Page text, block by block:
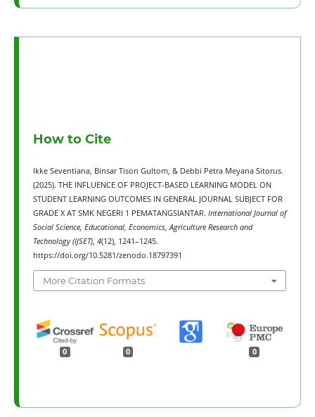
How to Cite
Ikke Seventiana, Binsar Tison Gultom, & Debbi Petra Meyana Sitorus.
(2025). THE INFLUENCE OF PROJECT-BASED LEARNING MODEL ON
STUDENT LEARNING OUTCOMES IN GENERAL JOURNAL SUBJECT FOR
GRADE X AT SMK NEGERI 1 PEMATANGSIANTAR. International Journal of
Social Science, Educational, Economics, Agriculture Research and
Technology (IJSET), 4(12), 1241–1245.
https://doi.org/10.5281/zenodo.18797391
More Citation Formats
0 0 0